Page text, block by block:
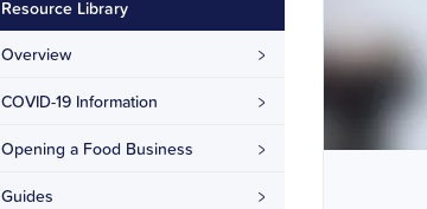
Resource Library
Overview
COVID-19 Information
Opening a Food Business
Guides